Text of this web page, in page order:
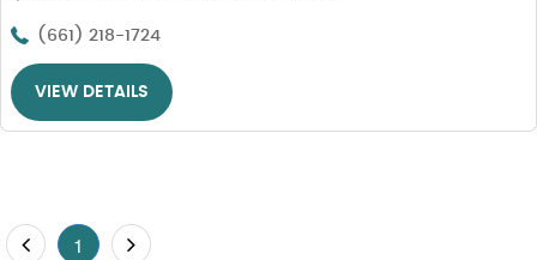
(661) 218-1724
VIEW DETAILS
1